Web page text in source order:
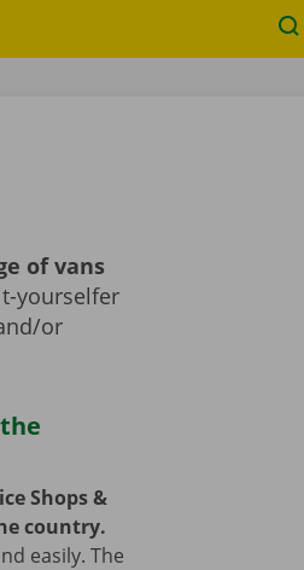
of vans
yourselfer
or
Shops &
country.
easily. The